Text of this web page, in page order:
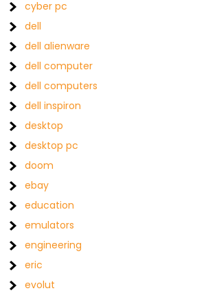
cyber pc
dell
dell alienware
dell computer
dell computers
dell inspiron
desktop
desktop pc
doom
ebay
education
emulators
engineering
eric
evolut